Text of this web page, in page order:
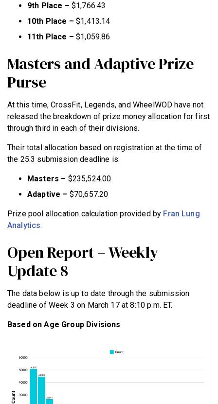
9th Place – $1,766.43
10th Place – $1,413.14
11th Place – $1,059.86
Masters and Adaptive Prize
Purse
At this time, CrossFit, Legends, and WheelWOD have not
released the breakdown of prize money allocation for first
through third in each of their divisions.
Their total allocation based on registration at the time of
the 25.3 submission deadline is:
Masters – $235,524.00
Adaptive – $70,657.20
Prize pool allocation calculation provided by Fran Lung
Analytics.
Open Report – Weekly
Update 8
The data below is up to date through the submission
deadline of Week 3 on March 17 at 8:10 p.m. ET.
Based on Age Group Divisions